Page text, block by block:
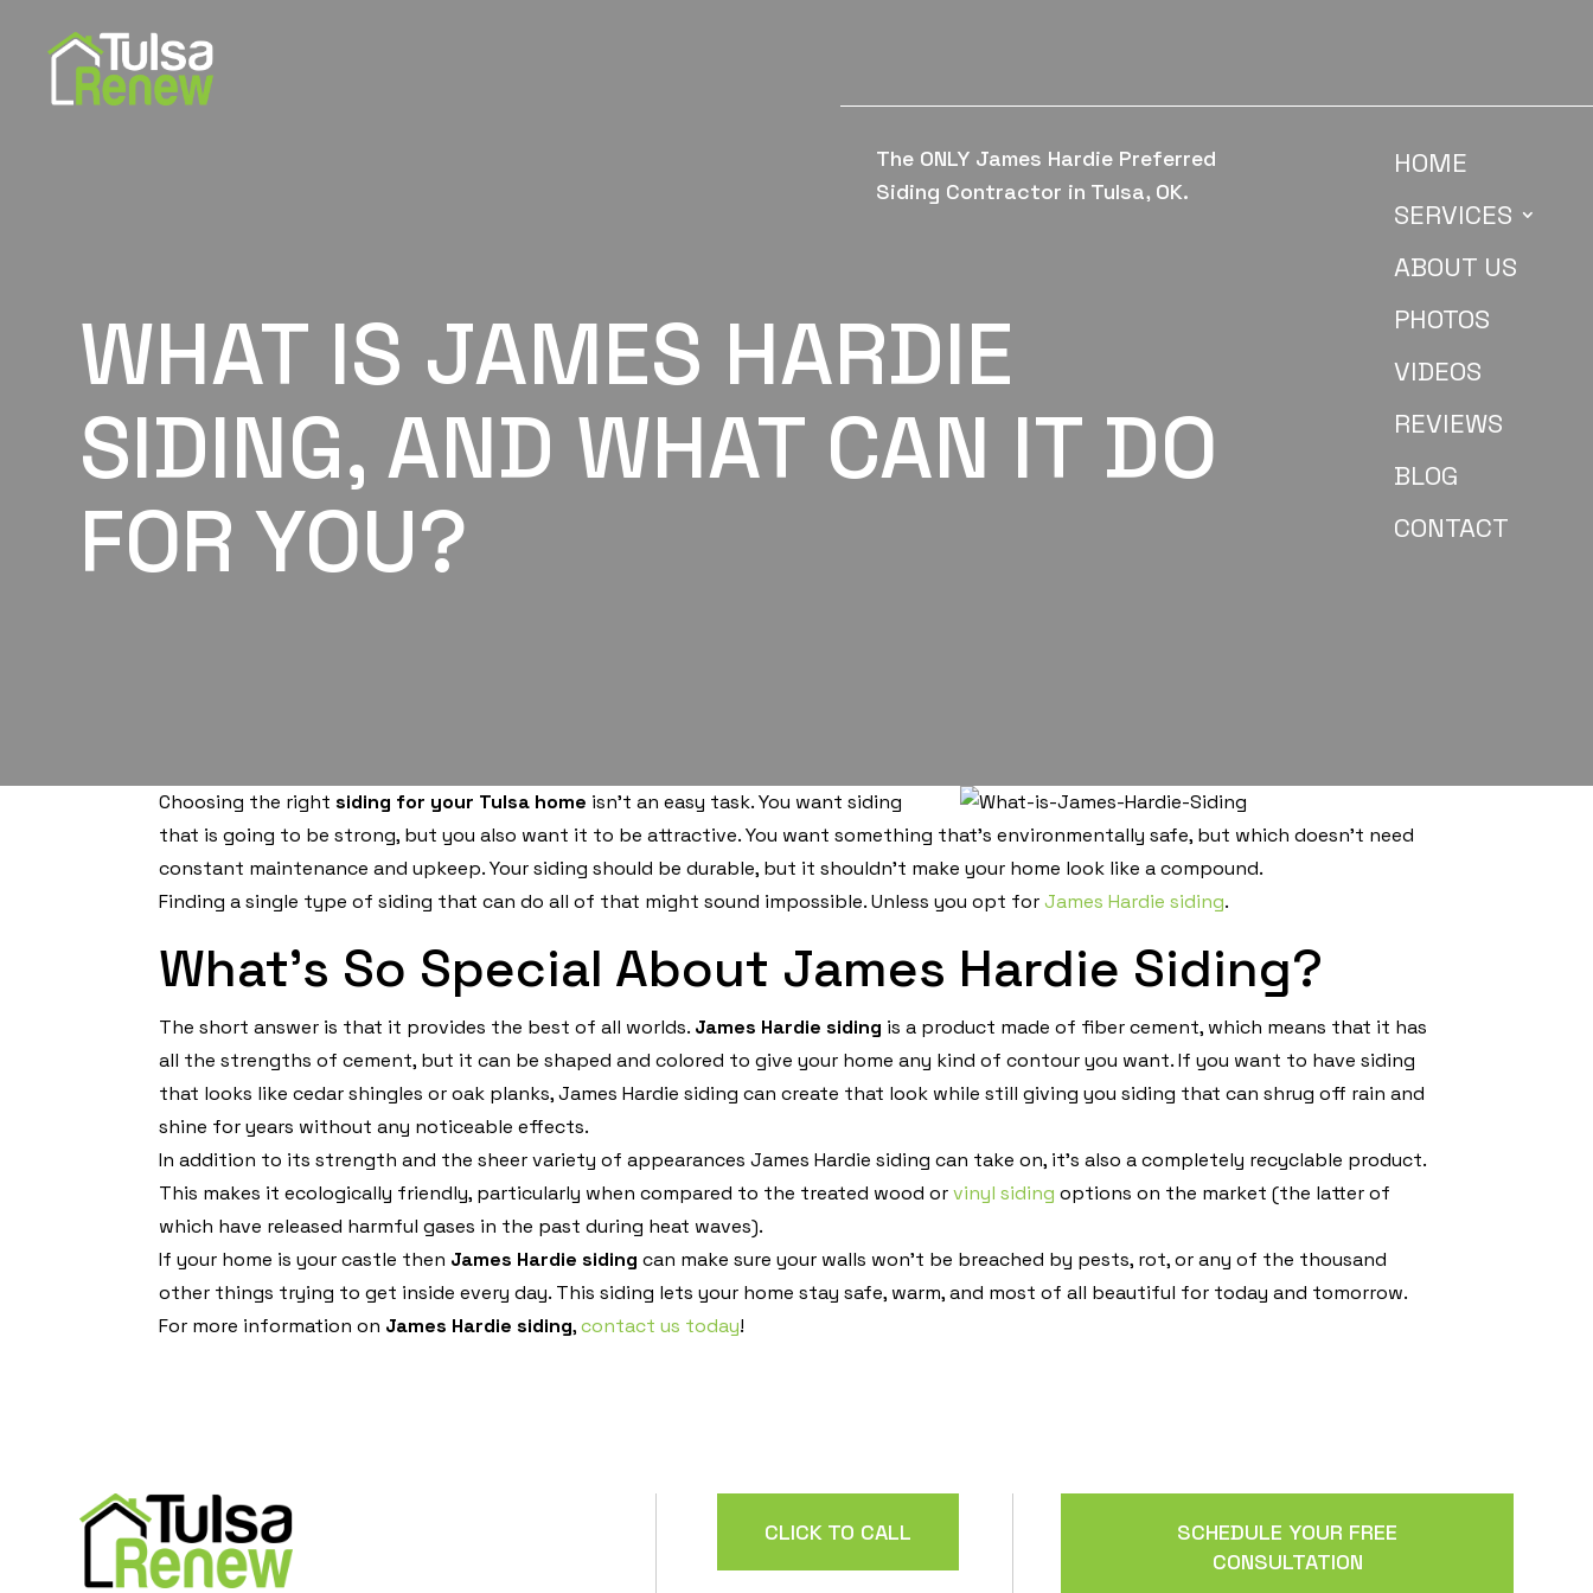
The ONLY James Hardie Preferred
Siding Contractor in Tulsa, OK.
HOME
SERVICES
ABOUT US
PHOTOS
VIDEOS
REVIEWS
BLOG
CONTACT
WHAT IS JAMES HARDIE
SIDING, AND WHAT CAN IT DO
FOR YOU?
Choosing the rightsiding for your Tulsa home isn’t an easy task. You want siding
that is going to be strong, but you also want it to be attractive. You want something that’s environmentally safe, but which doesn’t need
constant maintenance and upkeep. Your siding should be durable, but it shouldn’t make your home look like a compound.
Finding a single type of siding that can do all of that might sound impossible. Unless you opt forJames Hardie siding.
What’s So Special About James Hardie Siding?
The short answer is that it provides the best of all worlds. James Hardie siding is a product made of fiber cement, which means that it has
all the strengths of cement, but it can be shaped and colored to give your home any kind of contour you want. If you want to have siding
that looks like cedar shingles or oak planks, James Hardie siding can create that look while still giving you siding that can shrug off rain and
shine for years without any noticeable effects.
In addition to its strength and the sheer variety of appearances James Hardie siding can take on, it’s also a completely recyclable product.
This makes it ecologically friendly, particularly when compared to the treated wood orvinyl siding options on the market (the latter of
which have released harmful gases in the past during heat waves).
If your home is your castle then James Hardie siding can make sure your walls won’t be breached by pests, rot, or any of the thousand
other things trying to get inside every day. This siding lets your home stay safe, warm, and most of all beautiful for today and tomorrow.
For more information on James Hardie siding,contact us today!
CLICK TO CALL
SCHEDULE YOUR FREE
CONSULTATION